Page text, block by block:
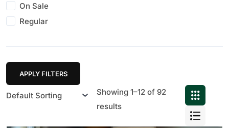
On Sale
Regular
APPLY FILTERS
Showing 1–12 of 92
results